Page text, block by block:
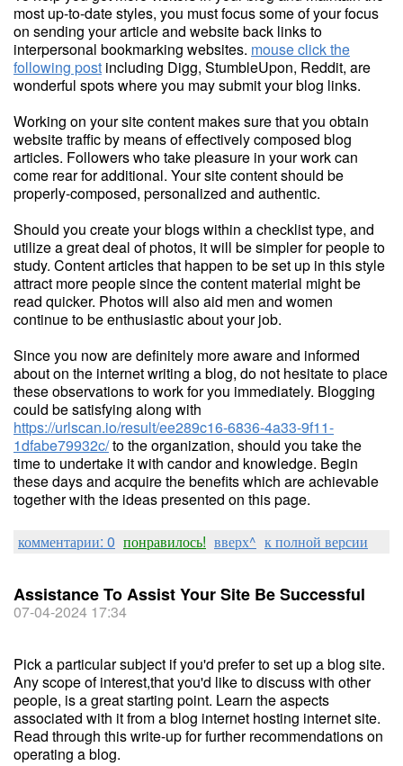
most up-to-date styles, you must focus some of your focus
on sending your article and website back links to
interpersonal bookmarking websites. mouse click the
following post including Digg, StumbleUpon, Reddit, are
wonderful spots where you may submit your blog links.
Working on your site content makes sure that you obtain
website traffic by means of effectively composed blog
articles. Followers who take pleasure in your work can
come rear for additional. Your site content should be
properly-composed, personalized and authentic.
Should you create your blogs within a checklist type, and
utilize a great deal of photos, it will be simpler for people to
study. Content articles that happen to be set up in this style
attract more people since the content material might be
read quicker. Photos will also aid men and women
continue to be enthusiastic about your job.
Since you now are definitely more aware and informed
about on the internet writing a blog, do not hesitate to place
these observations to work for you immediately. Blogging
could be satisfying along with
https://urlscan.io/result/ee289c16-6836-4a33-9f11-
1dfabe79932c/to the organization, should you take the
time to undertake it with candor and knowledge. Begin
these days and acquire the benefits which are achievable
together with the ideas presented on this page.
комментарии: 0 понравилось! вверх^ к полной версии
Assistance To Assist Your Site Be Successful
07-04-2024 17:34
Pick a particular subject if you'd prefer to set up a blog site.
Any scope of interest,that you'd like to discuss with other
people, is a great starting point. Learn the aspects
associated with it from a blog internet hosting internet site.
Read through this write-up for further recommendations on
operating a blog.